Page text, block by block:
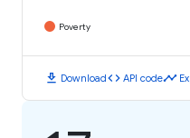
Poverty
download Downloadcode API codetimeline